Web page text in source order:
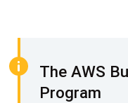
S3 Buckets
Database
The AWS
Program